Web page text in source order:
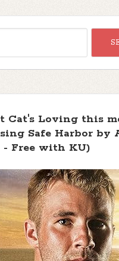
Cat's Loving this
Safe Harbor by
- Free with KU)